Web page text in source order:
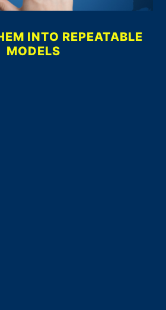
INTO REPEATABLE
MODELS